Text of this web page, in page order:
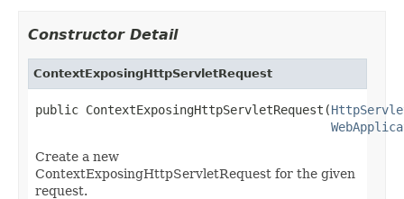
Constructor Detail
ContextExposingHttpServletRequest
public ContextExposingHttpServletRequest(
Create a new
ContextExposingHttpServletRequest for the given
request.